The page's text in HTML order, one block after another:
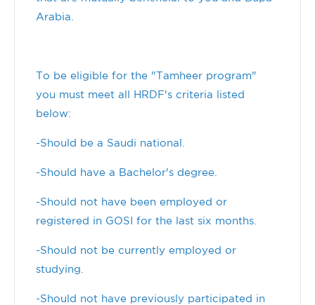
Arabia.
To be eligible for the "Tamheer program"
you must meet all HRDF's criteria listed
below:
-Should be a Saudi national.
-Should have a Bachelor's degree.
-Should not have been employed or
registered in GOSI for the last six months.
-Should not be currently employed or
studying.
-Should not have previously participated in